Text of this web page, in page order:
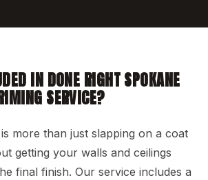
IN DONE RIGHT SPOKANE
SERVICE?
more than just slapping on a coat
getting your walls and ceilings
final finish. Our service includes a